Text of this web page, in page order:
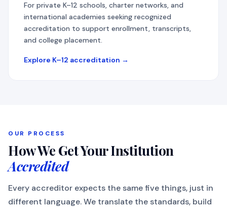
For private K–12 schools, charter networks, and
international academies seeking recognized
accreditation to support enrollment, transcripts,
and college placement.
Explore K–12 accreditation →
OUR PROCESS
How We Get Your Institution
Accredited
Every accreditor expects the same five things, just in
different language. We translate the standards, build